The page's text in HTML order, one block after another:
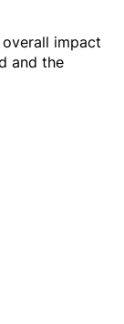
impact
and the